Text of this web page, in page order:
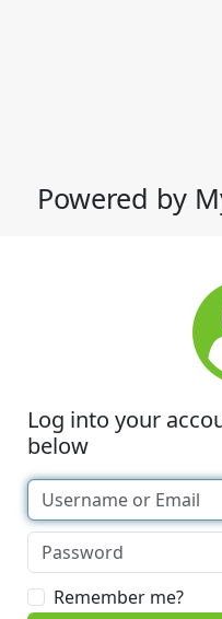
Powered by
Log into your
below
Remember me?